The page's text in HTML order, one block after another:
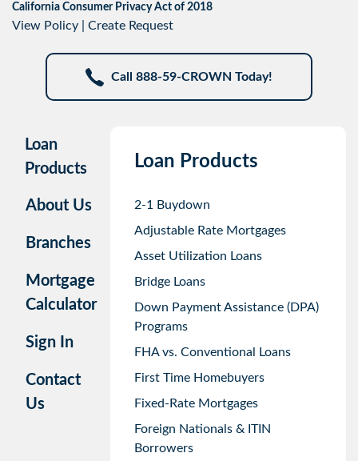
California Consumer Privacy Act of 2018
View Policy Create Request
Call 888-59-CROWN Today!
Loan
Products
About Us
Branches
Mortgage
Calculator
Sign In
Contact
Us
Loan Products
2-1 Buydown
Adjustable Rate Mortgages
Asset Utilization Loans
Bridge Loans
Down Payment Assistance (DPA)
Programs
FHA vs. Conventional Loans
First Time Homebuyers
Fixed-Rate Mortgages
Foreign Nationals & ITIN
Borrowers